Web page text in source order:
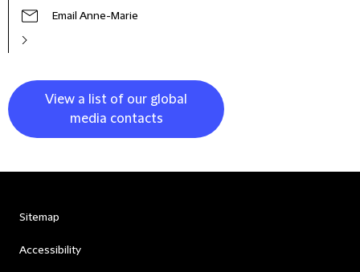
Email Anne-Marie
View a list of our global
media contacts
Sitemap
Accessibility